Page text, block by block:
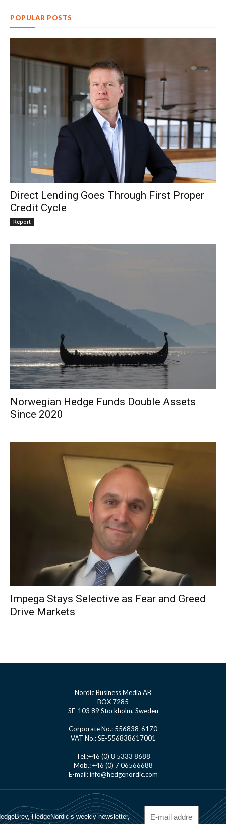
POPULAR POSTS
Direct Lending Goes Through First Proper
Credit Cycle
Report
Norwegian Hedge Funds Double Assets
Since 2020
Impega Stays Selective as Fear and Greed
Drive Markets
Nordic Business Media AB
BOX 7285
SE-103 89 Stockholm, Sweden
Corporate No.: 556838-6170
VAT No.: SE-556838617001
Tel.:+46 (0) 8 5333 8688
Mob.: +46 (0) 7 06566688
E-mail: info@hedgenordic.com